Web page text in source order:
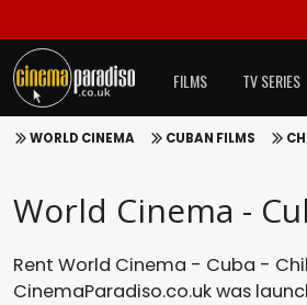
FILMS TV SERIES
WORLD CINEMA CUBAN FILMS
World Cinema -
Rent World Cinema - Cuba -
CinemaParadiso.co.uk was